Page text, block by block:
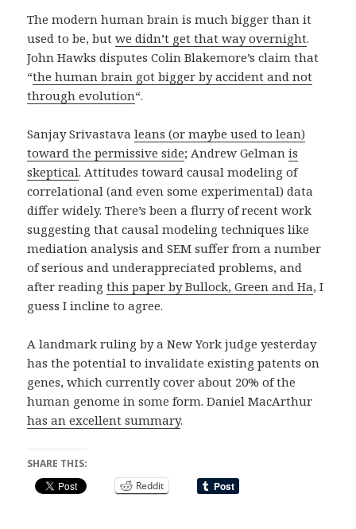
The modern human brain is much bigger than it
used to be, butwe didn’t get that way overnight.
John Hawks disputes Colin Blakemore’s claim that
“the human brain got bigger by accident and not
through evolution“.
Sanjay Srivastavaleans (or maybe used to lean)
toward the permissive side; Andrew Gelmanis
skeptical. Attitudes toward causal modeling of
correlational (and even some experimental) data
differ widely. There’s been a flurry of recent work
suggesting that causal modeling techniques like
mediation analysis and SEM suffer from a number
of serious and underappreciated problems, and
after readingthis paper by Bullock, Green and Ha, I
guess I incline to agree.
A landmark ruling by a New York judge yesterday
has the potential to invalidate existing patents on
genes, which currently cover about 20% of the
human genome in some form. Daniel MacArthur
has an excellent summary.
SHARE THIS:
Reddit